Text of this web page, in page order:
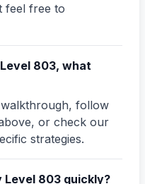
feel free to
803, what
follow
or check our
strategies.
Level 803 quickly?